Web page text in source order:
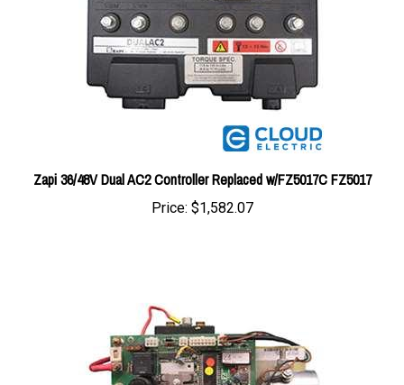
Zapi 36/48V Dual AC2 Controller Replaced w/FZ5017C FZ5017
Price:$1,582.07